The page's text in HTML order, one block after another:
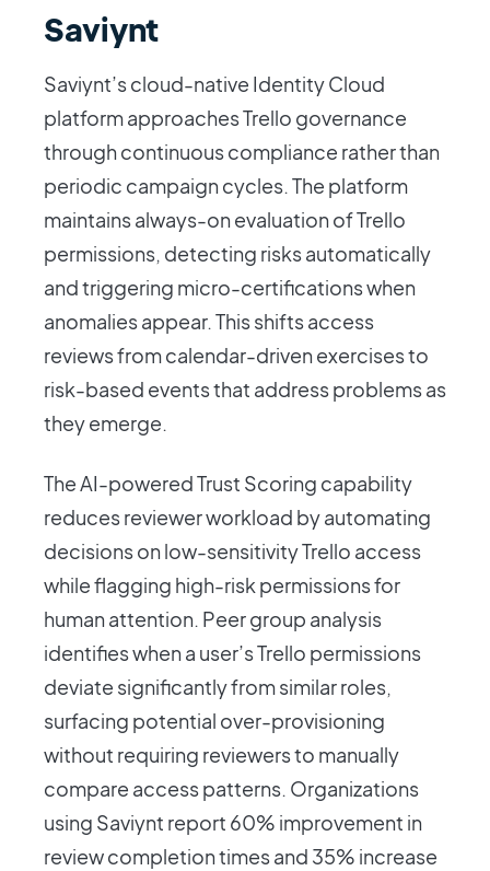
Saviynt
Saviynt’s cloud-native Identity Cloud
platform approaches Trello governance
through continuous compliance rather than
periodic campaign cycles. The platform
maintains always-on evaluation of Trello
permissions, detecting risks automatically
and triggering micro-certifications when
anomalies appear. This shifts access
reviews from calendar-driven exercises to
risk-based events that address problems as
they emerge.
The AI-powered Trust Scoring capability
reduces reviewer workload by automating
decisions on low-sensitivity Trello access
while flagging high-risk permissions for
human attention. Peer group analysis
identifies when a user’s Trello permissions
deviate significantly from similar roles,
surfacing potential over-provisioning
without requiring reviewers to manually
compare access patterns. Organizations
using Saviynt report 60% improvement in
review completion times and 35% increase